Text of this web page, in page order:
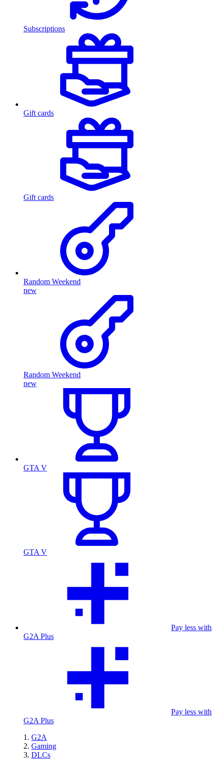
Subscriptions
Gift cards
Gift cards
Random Weekend
new
Random Weekend
new
GTA V
GTA V
Pay less with
G2A Plus
Pay less with
G2A Plus
G2A
Gaming
DLCs